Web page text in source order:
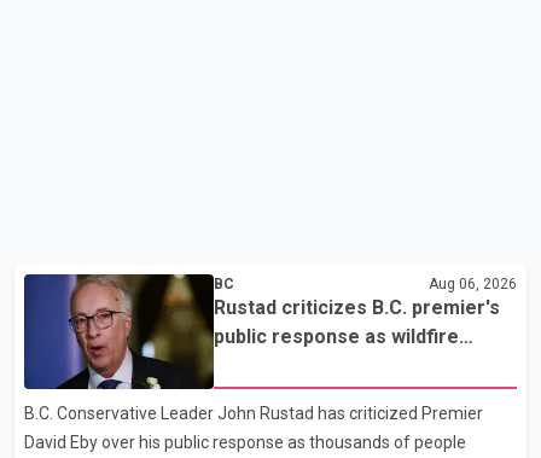
BC Aug 06, 2026
Rustad criticizes B.C. premier's
public response as wildfire
B.C. Conservative Leader John Rustad has criticized Premier
David Eby over his public response as thousands of people